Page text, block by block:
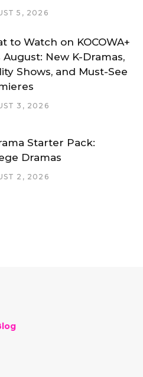
5, 2026
to Watch on KOCOWA+
August: New K-Dramas,
Shows, and Must-See
3, 2026
Starter Pack:
Dramas
2, 2026